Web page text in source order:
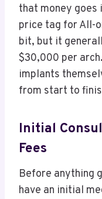
that money
price tag for All-
bit, but it
$30,000 per
implants
from start to
Initial
Fees
Before anything
have an initial